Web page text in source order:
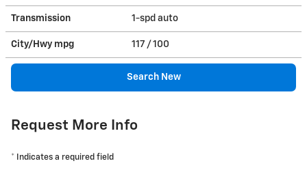
Transmission 1-spd auto
City/Hwy mpg 117 / 100
Search New
Request More Info
* Indicates a required field